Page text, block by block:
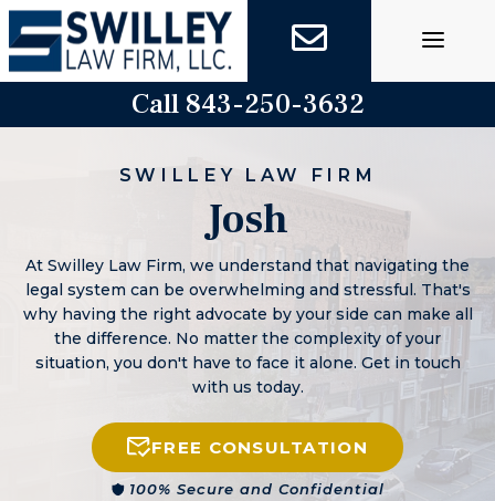
Skip
to
content
Call 843-250-3632
SWILLEY LAW FIRM
Josh
At Swilley Law Firm, we understand that navigating the
legal system can be overwhelming and stressful. That's
why having the right advocate by your side can make all
the difference. No matter the complexity of your
situation, you don't have to face it alone. Get in touch
with us today.
FREE CONSULTATION
100% Secure and Confidential